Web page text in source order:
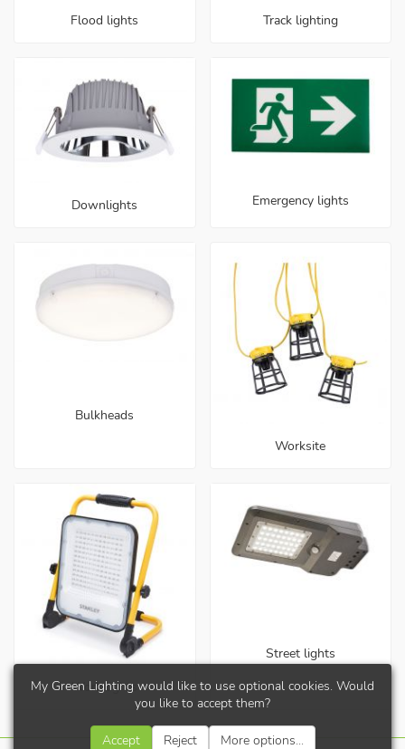
Flood lights Track lighting
Downlights Emergency lights
Bulkheads
Worksite
Work lights
Street lights
My Green Lighting would like to use optional cookies. Would
you like to accept them?
Accept Reject More options...